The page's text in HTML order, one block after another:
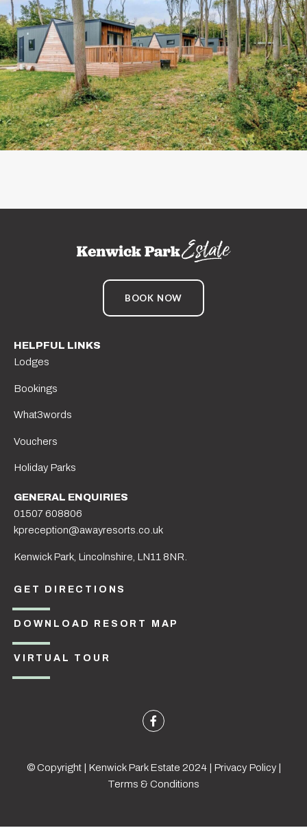
BOOK NOW
HELPFUL LINKS
Lodges
Bookings
What3words
Vouchers
Holiday Parks
GET DIRECTIONS
DOWNLOAD RESORT MAP
VIRTUAL TOUR
GENERAL ENQUIRIES
01507 608806
kpreception@awayresorts.co.uk
Kenwick Park, Lincolnshire, LN11 8NR.
© Copyright | Kenwick Park Estate 2024 | Privacy Policy|
Terms & Conditions